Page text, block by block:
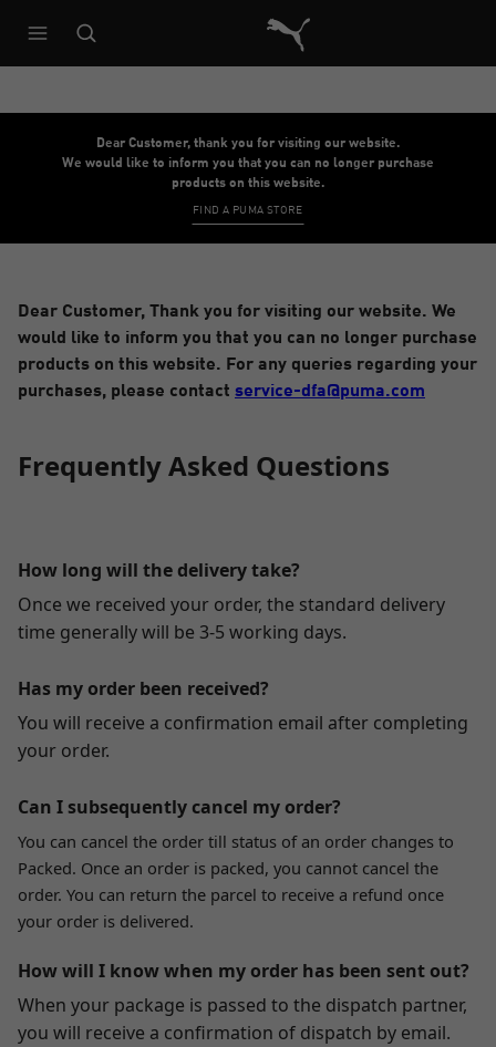
Puma Home
Dear Customer, thank you for visiting our website.
We would like to inform you that you can no longer purchase
products on this website.
FIND A PUMA STORE
Dear Customer, Thank you for visiting our website. We
would like to inform you that you can no longer purchase
products on this website. For any queries regarding your
purchases, please contact service-dfa@puma.com
Frequently Asked Questions
How long will the delivery take?
Once we received your order, the standard delivery
time generally will be 3-5 working days.
Has my order been received?
You will receive a confirmation email after completing
your order.
Can I subsequently cancel my order?
You can cancel the order till status of an order changes to
Packed. Once an order is packed, you cannot cancel the
order. You can return the parcel to receive a refund once
your order is delivered.
How will I know when my order has been sent out?
When your package is passed to the dispatch partner,
you will receive a confirmation of dispatch by email.